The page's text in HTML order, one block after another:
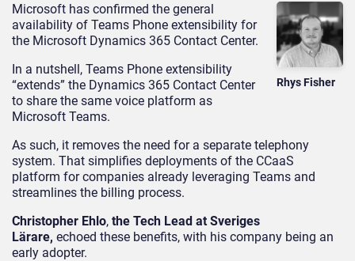
Rhys Fisher
Microsoft has confirmed the general
availability of Teams Phone extensibility for
the Microsoft Dynamics 365 Contact Center.
In a nutshell, Teams Phone extensibility
“extends” the Dynamics 365 Contact Center
to share the same voice platform as
Microsoft Teams.
As such, it removes the need for a separate telephony
system. That simplifies deployments of the CCaaS
platform for companies already leveraging Teams and
streamlines the billing process.
Christopher Ehlo, the Tech Lead at Sveriges
Lärare, echoed these benefits, with his company being an
early adopter.